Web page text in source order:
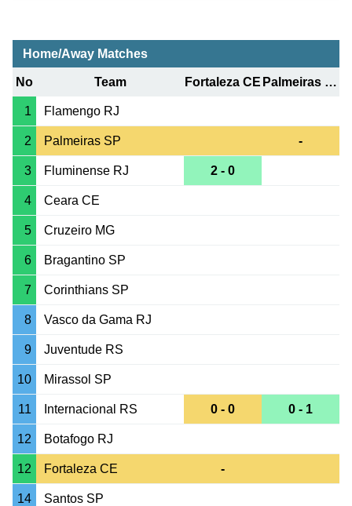
Home/Away Matches
No Team Fortaleza CE Palmeiras SP
1 Flamengo RJ
2 Palmeiras SP -
3 Fluminense RJ 2 - 0
4 Ceara CE
5 Cruzeiro MG
6 Bragantino SP
7 Corinthians SP
8 Vasco da Gama RJ
9 Juventude RS
10 Mirassol SP
11 Internacional RS 0 - 0 0 - 1
12 Botafogo RJ
12 Fortaleza CE -
14 Santos SP